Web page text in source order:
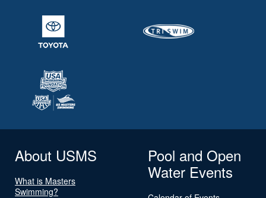
About USMS
What is Masters
Swimming?
Pool and Open
Water Events